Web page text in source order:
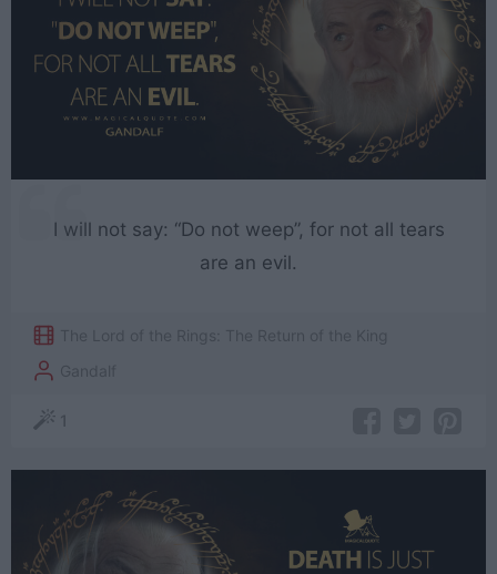
I will not say: “Do not weep”, for not all tears
are an evil.
The Lord of the Rings: The Return of the King
Gandalf
1